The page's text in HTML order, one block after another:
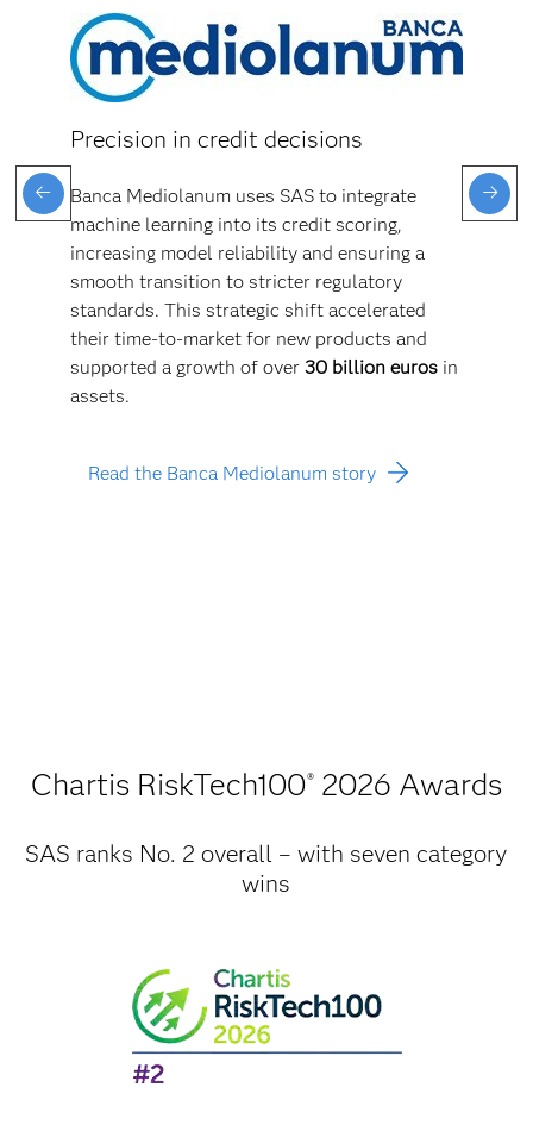
Precision in credit decisions
Banca Mediolanum uses SAS to integrate
machine learning into its credit scoring,
increasing model reliability and ensuring a
smooth transition to stricter regulatory
standards. This strategic shift accelerated
their time-to-market for new products and
supported a growth of over 30 billion eurosin
assets.
Read the Banca Mediolanum story
Chartis RiskTech100® 2026 Awards
SAS ranks No. 2 overall – with seven category
wins